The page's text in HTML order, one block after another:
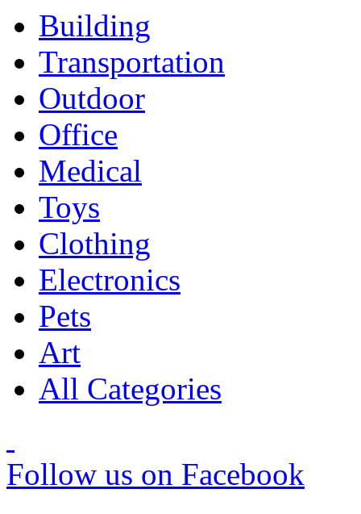
Building
Transportation
Outdoor
Office
Medical
Toys
Clothing
Electronics
Pets
Art
All Categories
Follow us on Facebook